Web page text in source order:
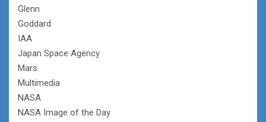
Glenn
Goddard
IAA
Japan Space Agency
Mars
Multimedia
NASA
NASA Image of the Day